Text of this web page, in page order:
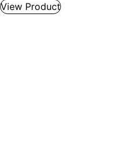
View Product